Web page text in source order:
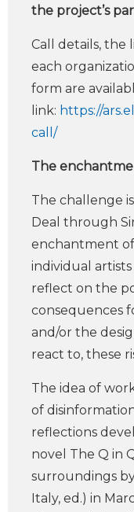
the project’s
Call details, the
each
form are
link: https://
call/
The
The challenge
Deal through
enchantment
individual
reflect on the
consequences
and/or the
react to, these
The idea of
of
reflections
novel The Q in
surroundings
Italy, ed.) in